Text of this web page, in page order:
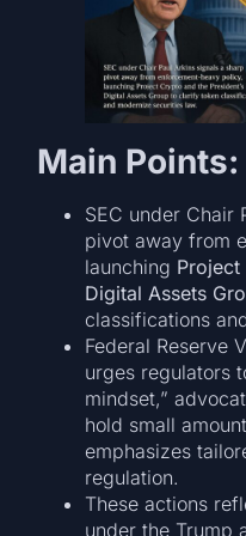
Main Points:
SEC under Chair
pivot away from
launching
Digital Assets
classifications
Federal Reserve
urges regulators
mindset,”
hold small
emphasizes
regulation.
These actions
under the Trump